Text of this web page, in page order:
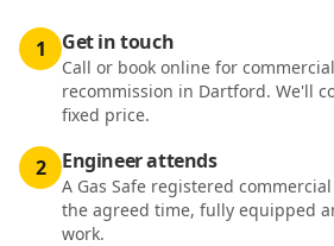
1 Get in touch
Call or book online for
recommission in Dartford. We'll
fixed price.
2 Engineer attends
A Gas Safe registered
the agreed time, fully equipped
work.